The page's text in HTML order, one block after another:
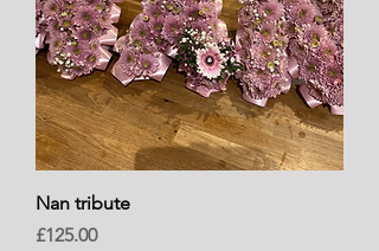
Nan tribute
Price
£125.00